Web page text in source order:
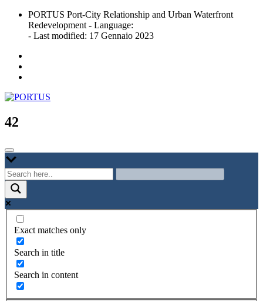
Skip
content
PORTUS Port-City Relationship and Urban Waterfront
Redevelopment - Language:
- Last modified: 17 Gennaio 2023
PORTUS
Port-city Relationship and Urban Waterfront Redevelopment
42
Exact matches only
Search in title
Search in content